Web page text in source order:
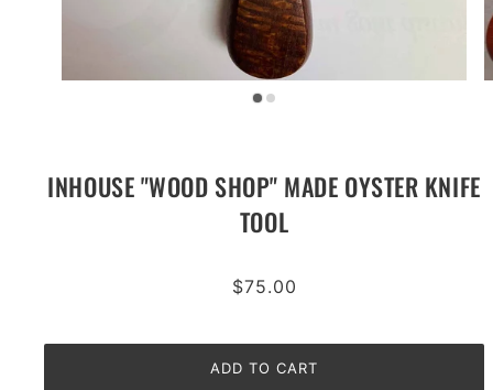
INHOUSE "WOOD SHOP" MADE OYSTER KNIFE
TOOL
$75.00
ADD TO CART